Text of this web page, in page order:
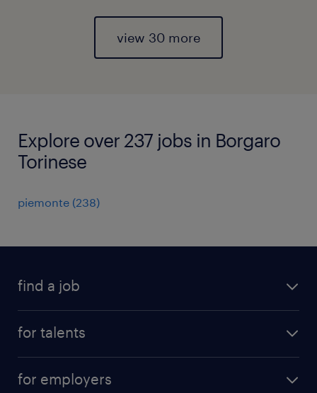
view 30 more
Explore over 237 jobs in Borgaro
Torinese
piemonte (238)
find a job
for talents
for employers